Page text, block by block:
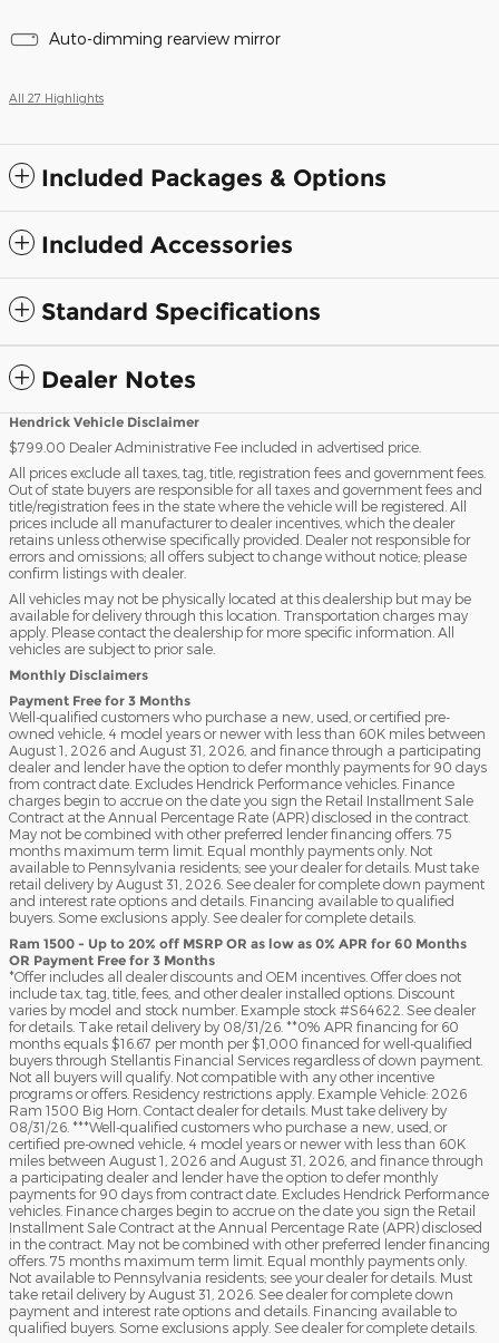
Auto-dimming rearview mirror
All 27 Highlights
Included Packages & Options
Included Accessories
Standard Specifications
Dealer Notes
Hendrick Vehicle Disclaimer
$799.00 Dealer Administrative Fee included in advertised price.
All prices exclude all taxes, tag, title, registration fees and government fees.
Out of state buyers are responsible for all taxes and government fees and
title/registration fees in the state where the vehicle will be registered. All
prices include all manufacturer to dealer incentives, which the dealer
retains unless otherwise specifically provided. Dealer not responsible for
errors and omissions; all offers subject to change without notice; please
confirm listings with dealer.
All vehicles may not be physically located at this dealership but may be
available for delivery through this location. Transportation charges may
apply. Please contact the dealership for more specific information. All
vehicles are subject to prior sale.
Monthly Disclaimers
Payment Free for 3 Months
Well-qualified customers who purchase a new, used, or certified pre-
owned vehicle, 4 model years or newer with less than 60K miles between
August 1, 2026 and August 31, 2026, and finance through a participating
dealer and lender have the option to defer monthly payments for 90 days
from contract date. Excludes Hendrick Performance vehicles. Finance
charges begin to accrue on the date you sign the Retail Installment Sale
Contract at the Annual Percentage Rate (APR) disclosed in the contract.
May not be combined with other preferred lender financing offers. 75
months maximum term limit. Equal monthly payments only. Not
available to Pennsylvania residents; see your dealer for details. Must take
retail delivery by August 31, 2026. See dealer for complete down payment
and interest rate options and details. Financing available to qualified
buyers. Some exclusions apply. See dealer for complete details.
Ram 1500 - Up to 20% off MSRP OR as low as 0% APR for 60 Months
OR Payment Free for 3 Months
*Offer includes all dealer discounts and OEM incentives. Offer does not
include tax, tag, title, fees, and other dealer installed options. Discount
varies by model and stock number. Example stock #S64622. See dealer
for details. Take retail delivery by 08/31/26. **0% APR financing for 60
months equals $16.67 per month per $1,000 financed for well-qualified
buyers through Stellantis Financial Services regardless of down payment.
Not all buyers will qualify. Not compatible with any other incentive
programs or offers. Residency restrictions apply. Example Vehicle: 2026
Ram 1500 Big Horn. Contact dealer for details. Must take delivery by
08/31/26. ***Well-qualified customers who purchase a new, used, or
certified pre-owned vehicle, 4 model years or newer with less than 60K
miles between August 1, 2026 and August 31, 2026, and finance through
a participating dealer and lender have the option to defer monthly
payments for 90 days from contract date. Excludes Hendrick Performance
vehicles. Finance charges begin to accrue on the date you sign the Retail
Installment Sale Contract at the Annual Percentage Rate (APR) disclosed
in the contract. May not be combined with other preferred lender financing
offers. 75 months maximum term limit. Equal monthly payments only.
Not available to Pennsylvania residents; see your dealer for details. Must
take retail delivery by August 31, 2026. See dealer for complete down
payment and interest rate options and details. Financing available to
qualified buyers. Some exclusions apply. See dealer for complete details.